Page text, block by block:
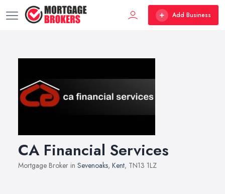
Add Business
CA Financial Services
Mortgage Broker in Sevenoaks, Kent, TN13 1LZ